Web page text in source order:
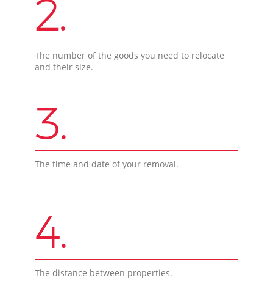
2.
The number of the goods you need to relocate
and their size.
3.
The time and date of your removal.
4.
The distance between properties.